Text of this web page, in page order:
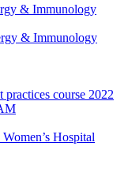
& Immunology
& Immunology
course 2022
Hospital